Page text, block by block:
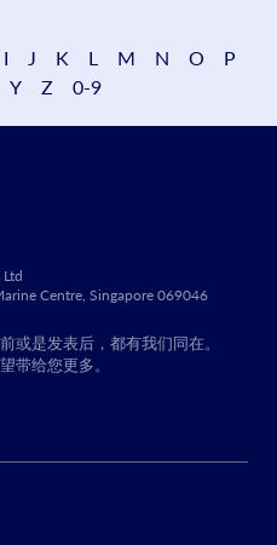
I J K L M N O
P
Y Z 0-9
Centre, Singapore 069046
或是发表后，都有我们同在。
带给您更多。